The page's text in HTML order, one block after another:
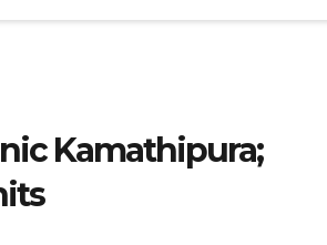
Kamathipura;